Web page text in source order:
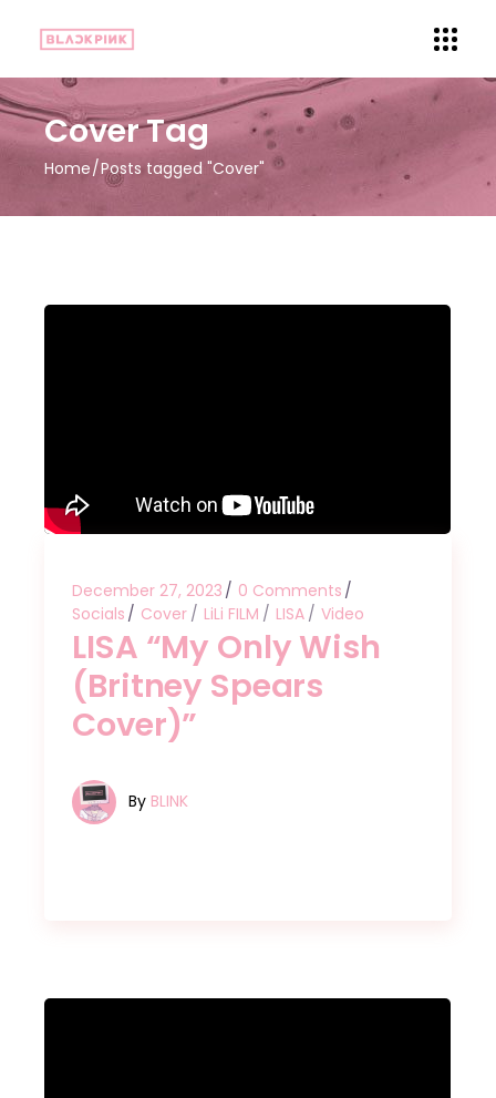
Cover Tag
Home Posts tagged "Cover"
December 27, 2023
0 Comments
Socials
Cover LiLi FILM LISA Video
LISA “My Only Wish
(Britney Spears
Cover)”
By BLINK